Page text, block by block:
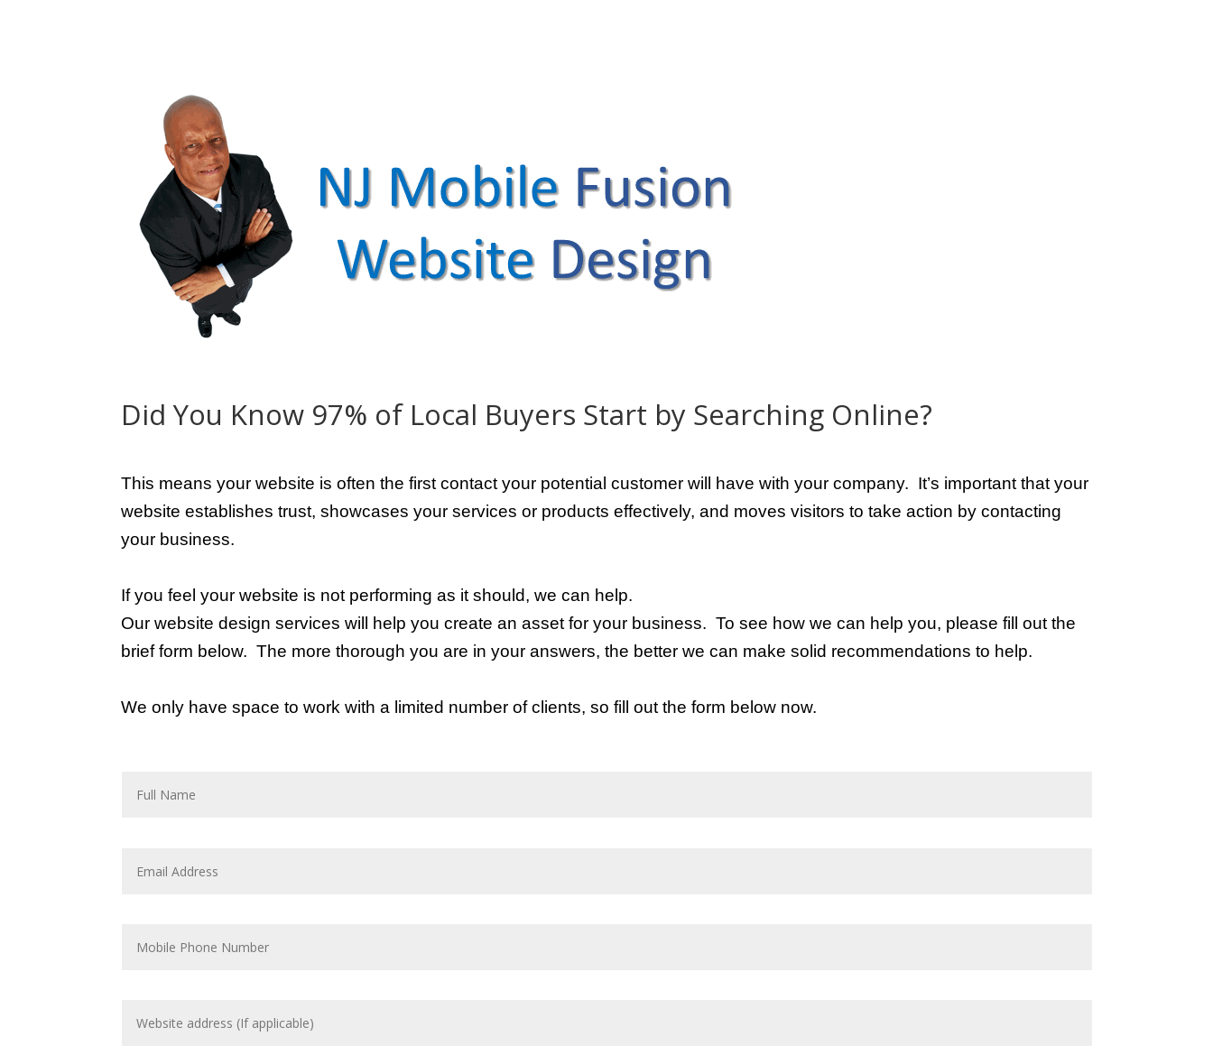
Did You Know 97% of Local Buyers Start by Searching Online?
This means your website is often the first contact your potential customer will have with your company. It’s important that your
website establishes trust, showcases your services or products effectively, and moves visitors to take action by contacting
your business.
If you feel your website is not performing as it should, we can help.
Our website design services will help you create an asset for your business.To see how we can help you, please fill out the
brief form below.The more thorough you are in your answers, the better we can make solid recommendations to help.
We only have space to work with a limited number of clients, so fill out the form below now.